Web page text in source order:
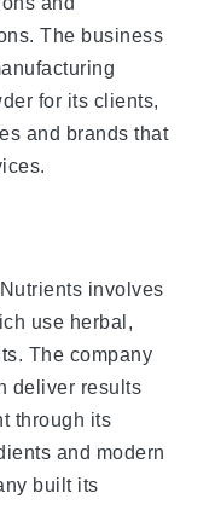
The business
for its clients,
and brands that
involves
use herbal,
The company
deliver results
through its
and modern
built its